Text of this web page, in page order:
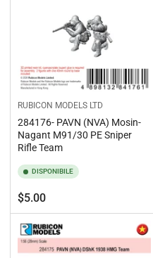
RUBICON MODELS LTD
284176- PAVN (NVA) Mosin-
Nagant M91/30 PE Sniper
Rifle Team
DISPONIBILE
Prezzo
standard
$5.00